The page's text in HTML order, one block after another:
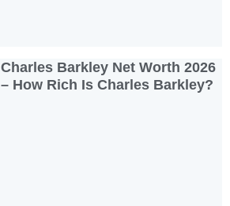
Charles Barkley Net Worth 2026
– How Rich Is Charles Barkley?